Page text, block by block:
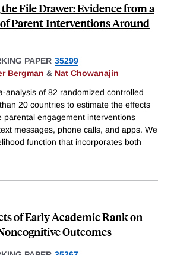
File Drawer: Evidence from a
Parent-Interventions Around
PAPER 35299
Bergman & Nat Chowanajin
analysis of 82 randomized controlled
20 countries to estimate the effects
parental engagement interventions
messages, phone calls, and apps. We
function that incorporates both
of Early Academic Rank on
Outcomes